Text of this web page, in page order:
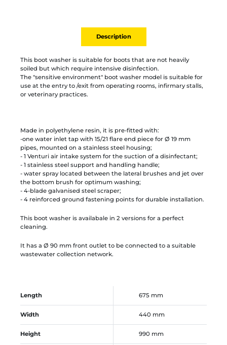
Description
This boot washer is suitable for boots that are not heavily
soiled but which require intensive disinfection.
The "sensitive environment" boot washer model is suitable for
use at the entry to /exit from operating rooms, infirmary stalls,
or veterinary practices.
Made in polyethylene resin, it is pre-fitted with:
-one water inlet tap with 15/21 flare end piece for Ø 19 mm
pipes, mounted on a stainless steel housing;
- 1 Venturi air intake system for the suction of a disinfectant;
- 1 stainless steel support and handling handle;
- water spray located between the lateral brushes and jet over
the bottom brush for optimum washing;
- 4-blade galvanised steel scraper;
- 4 reinforced ground fastening points for durable installation.
This boot washer is availabale in 2 versions for a perfect
cleaning.
It has a Ø 90 mm front outlet to be connected to a suitable
wastewater collection network.
Length 675 mm
Width 440 mm
Height 990 mm